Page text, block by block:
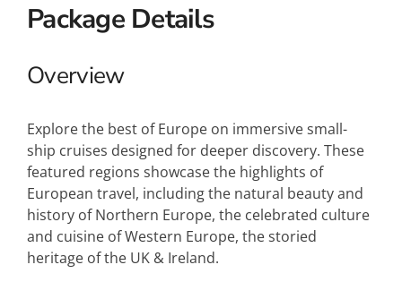
Package Details
Overview
Explore the best of Europe on immersive small-
ship cruises designed for deeper discovery. These
featured regions showcase the highlights of
European travel, including the natural beauty and
history of Northern Europe, the celebrated culture
and cuisine of Western Europe, the storied
heritage of the UK & Ireland.